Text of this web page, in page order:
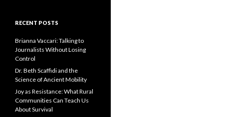
c
f
o
r
:
RECENT POSTS
Brianna Vaccari: Talking to
Journalists Without Losing
Control
Dr. Beth Scaffidi and the
Science of Ancient Mobility
Joy as Resistance: What Rural
Communities Can Teach Us
About Survival